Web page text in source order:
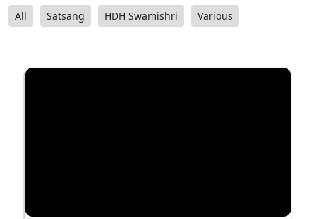
All Satsang HDH Swamishri Various